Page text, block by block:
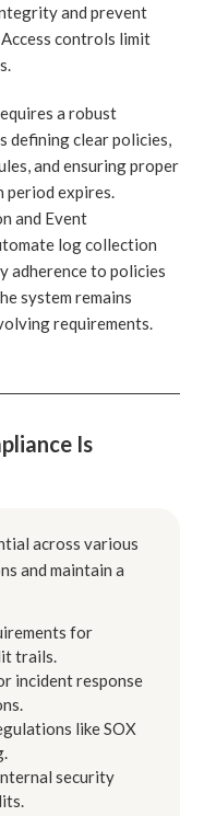
and prevent
controls limit
a robust
defining clear policies,
and ensuring proper
expires.
and Event
log collection
adherence to policies
system remains
requirements.
Is
across various
and maintain a
for
trails.
incident response
like SOX
security